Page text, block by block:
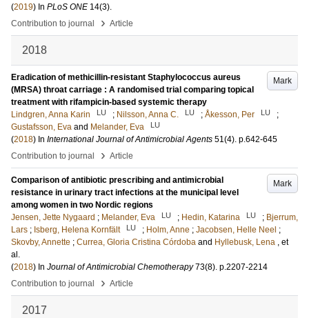
(2019) In PLoS ONE 14(3).
Contribution to journal
› Article
2018
Mark
Eradication of methicillin-resistant Staphylococcus aureus
(MRSA) throat carriage : A randomised trial comparing topical
treatment with rifampicin-based systemic therapy
Lindgren, Anna Karin
LU ; Nilsson, Anna C. LU ; Åkesson, Per LU
;
Gustafsson, Eva and Melander, Eva LU
(2018) In International Journal of Antimicrobial Agents 51(4). p.642-645
Contribution to journal
› Article
Mark
Comparison of antibiotic prescribing and antimicrobial
resistance in urinary tract infections at the municipal level
among women in two Nordic regions
Jensen, Jette Nygaard ; Melander, Eva LU ; Hedin, Katarina LU ; Bjerrum,
Lars ; Isberg, Helena Kornfält LU ; Holm, Anne ; Jacobsen, Helle Neel ;
Skovby, Annette ; Currea, Gloria Cristina Córdoba and Hyllebusk, Lena , et
al.
(2018) In Journal of Antimicrobial Chemotherapy 73(8). p.2207-2214
Contribution to journal
› Article
2017